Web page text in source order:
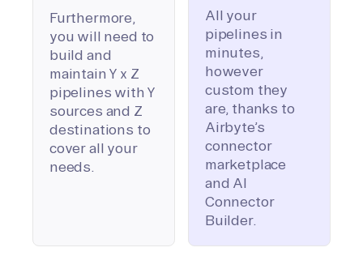
Furthermore,
you will need to
build and
maintain Y x Z
pipelines with Y
sources and Z
destinations to
cover all your
needs.
All your
pipelines in
minutes,
however
custom they
are, thanks to
Airbyte’s
connector
marketplace
and AI
Connector
Builder.